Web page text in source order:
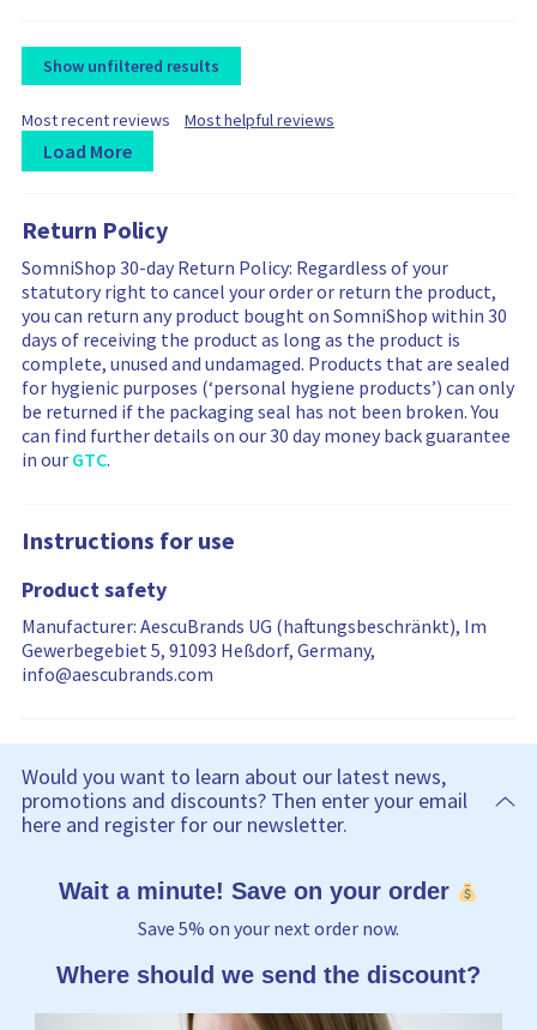
Show unfiltered results
F
i
r
b
y
Most recent reviews
F
y
Most helpful reviews
Load More
a
i
n
g
m
o
r
e
r
e
s
…
v
e
w
s
a
r
e
f
i
l
d
v
e
w
s
f
i
l
t
e
r
s
r
e
s
e
Return Policy
SomniShop 30-day Return Policy: Regardless of your
statutory right to cancel your order or return the product,
you can return any product bought on SomniShop within 30
days of receiving the product as long as the product is
complete, unused and undamaged. Products that are sealed
for hygienic purposes (‘personal hygiene products’) can only
be returned if the packaging seal has not been broken. You
can find further details on our 30 day money back guarantee
in our GTC.
Instructions for use
Product safety
Manufacturer: AescuBrands UG (haftungsbeschränkt), Im
Gewerbegebiet 5, 91093 Heßdorf, Germany,
info@aescubrands.com
Would you want to learn about our latest news,
promotions and discounts? Then enter your email
here and register for our newsletter.
Wait a minute! Save on your order
Save 5% on your next order now.
Where should we send the discount?